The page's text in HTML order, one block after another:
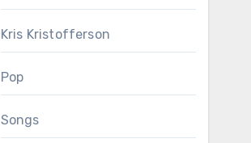
Kris Kristofferson
Pop
Songs